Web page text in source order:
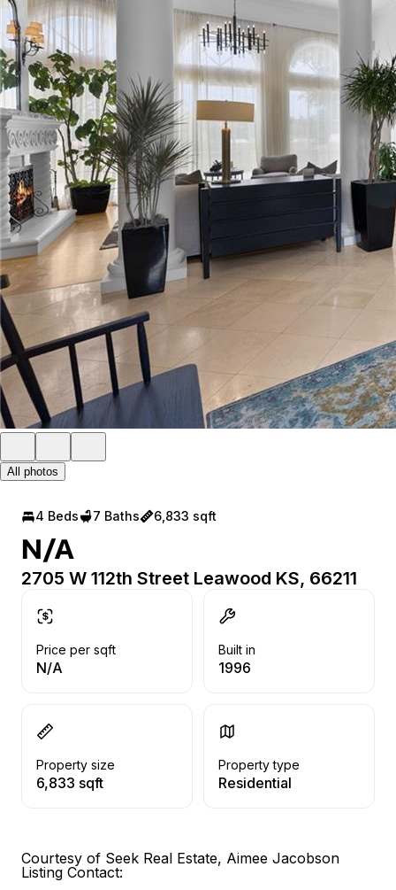
All photos
4 Beds 7 Baths 6,833 sqft
N/A
2705 W 112th Street Leawood KS, 66211
Price per sqft
N/A
Built in
1996
Property size
6,833 sqft
Property type
Residential
Courtesy of Seek Real Estate, Aimee Jacobson
Listing Contact: